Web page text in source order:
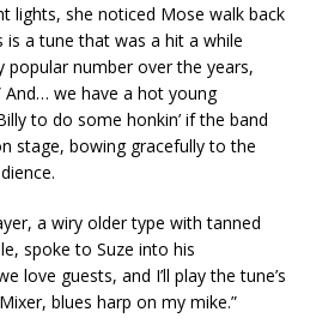
lights, she noticed Mose walk back
is a tune that was a hit a while
popular number over the years,
And… we have a hot young
to do some honkin’ if the band
stage, bowing gracefully to the
a wiry older type with tanned
spoke to Suze into his
love guests, and I’ll play the tune’s
blues harp on my mike.”